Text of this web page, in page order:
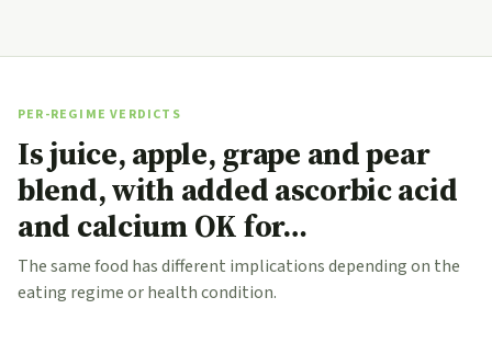
PER-REGIME VERDICTS
Is juice, apple, grape and pear
blend, with added ascorbic acid
and calcium OK for…
The same food has different implications depending on the
eating regime or health condition.